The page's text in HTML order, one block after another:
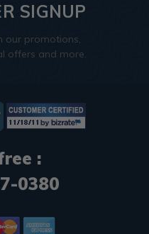
SIGNUP
our promotions,
offers and more.
:
0380